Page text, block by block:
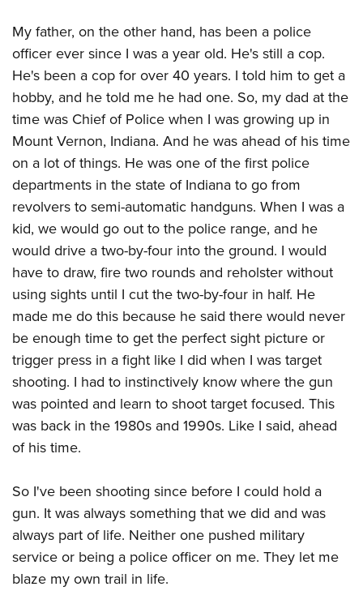
My father, on the other hand, has been a police
officer ever since I was a year old. He's still a cop.
He's been a cop for over 40 years. I told him to get a
hobby, and he told me he had one. So, my dad at the
time was Chief of Police when I was growing up in
Mount Vernon, Indiana. And he was ahead of his time
on a lot of things. He was one of the first police
departments in the state of Indiana to go from
revolvers to semi-automatic handguns. When I was a
kid, we would go out to the police range, and he
would drive a two-by-four into the ground. I would
have to draw, fire two rounds and reholster without
using sights until I cut the two-by-four in half. He
made me do this because he said there would never
be enough time to get the perfect sight picture or
trigger press in a fight like I did when I was target
shooting. I had to instinctively know where the gun
was pointed and learn to shoot target focused. This
was back in the 1980s and 1990s. Like I said, ahead
of his time.
So I've been shooting since before I could hold a
gun. It was always something that we did and was
always part of life. Neither one pushed military
service or being a police officer on me. They let me
blaze my own trail in life.